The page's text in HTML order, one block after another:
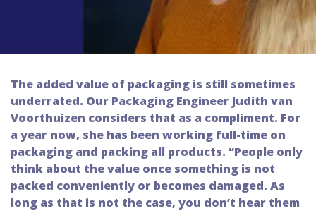
The added value of packaging is still sometimes
underrated. Our Packaging Engineer Judith van
Voorthuizen considers that as a compliment. For
a year now, she has been working full-time on
packaging and packing all products. “People only
think about the value once something is not
packed conveniently or becomes damaged. As
long as that is not the case, you don’t hear them